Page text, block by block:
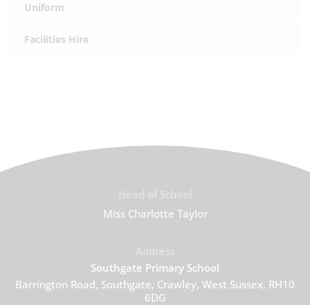
Uniform
Facilities Hire
Miss Charlotte Taylor
Southgate Primary School
Barrington Road, Southgate, Crawley, West Sussex, RH10
6DG